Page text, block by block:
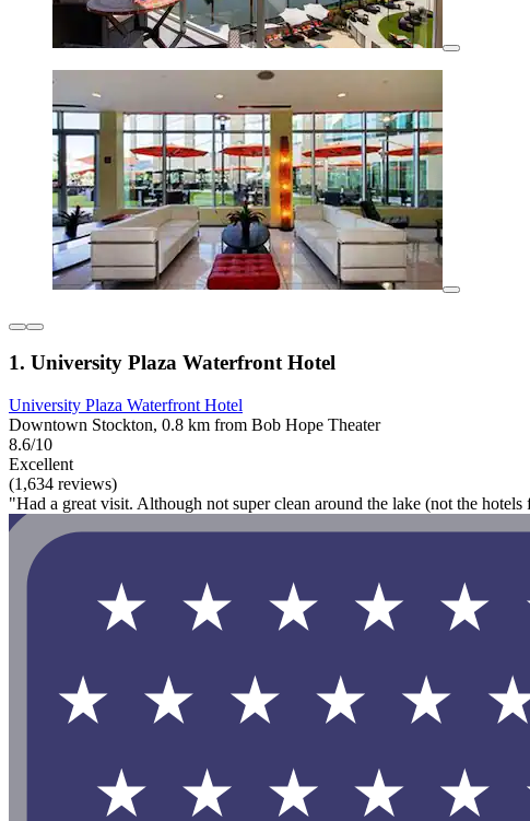
1. University Plaza Waterfront Hotel
University Plaza Waterfront Hotel
Downtown Stockton, 0.8 km from Bob Hope Theater
8.6/10
Excellent
(1,634 reviews)
"Had a great visit. Although not super clean around the lake (not the